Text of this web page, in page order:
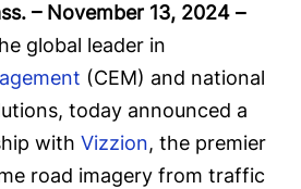
– November 13, 2024 –
global leader in
(CEM) and national
today announced a
with Vizzion, the premier
road imagery from traffic